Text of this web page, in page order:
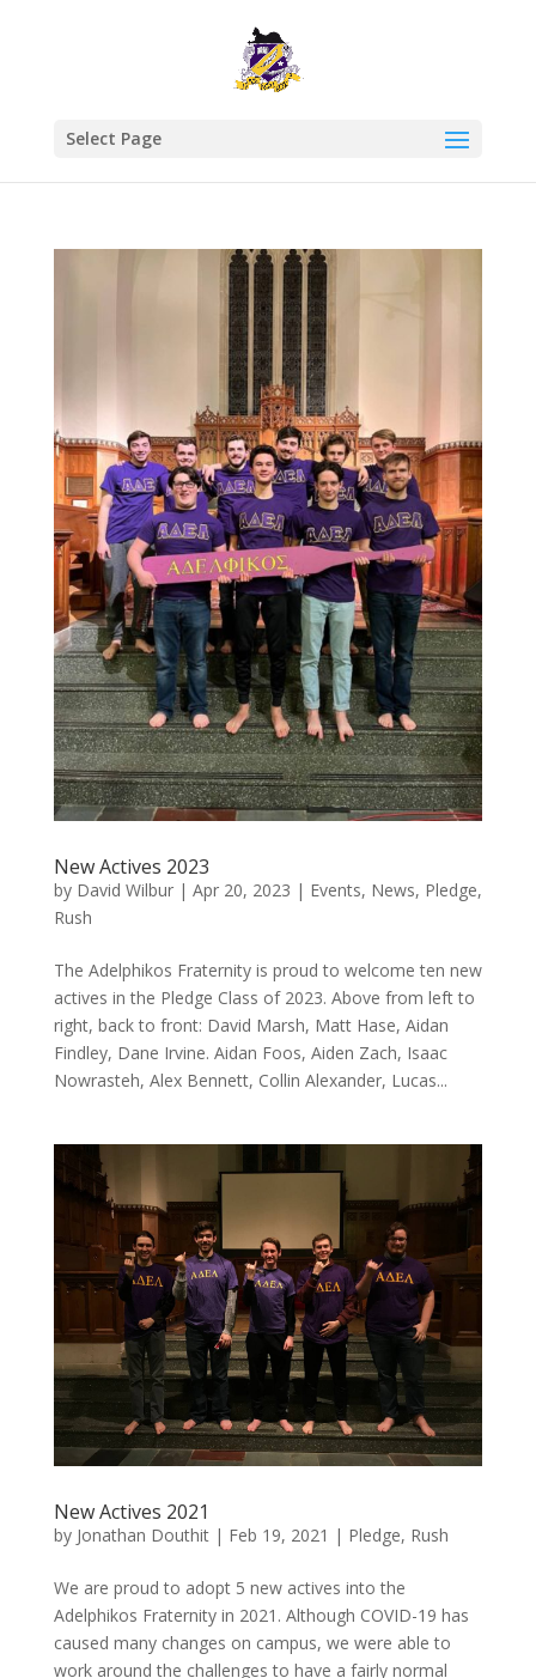
Select Page
New Actives 2023
by David Wilbur| Apr 20, 2023 | Events, News, Pledge,
Rush
The Adelphikos Fraternity is proud to welcome ten new
actives in the Pledge Class of 2023. Above from left to
right, back to front: David Marsh, Matt Hase, Aidan
Findley, Dane Irvine. Aidan Foos, Aiden Zach, Isaac
Nowrasteh, Alex Bennett, Collin Alexander, Lucas...
New Actives 2021
by Jonathan Douthit| Feb 19, 2021 | Pledge, Rush
We are proud to adopt 5 new actives into the
Adelphikos Fraternity in 2021. Although COVID-19 has
caused many changes on campus, we were able to
work around the challenges to have a fairly normal